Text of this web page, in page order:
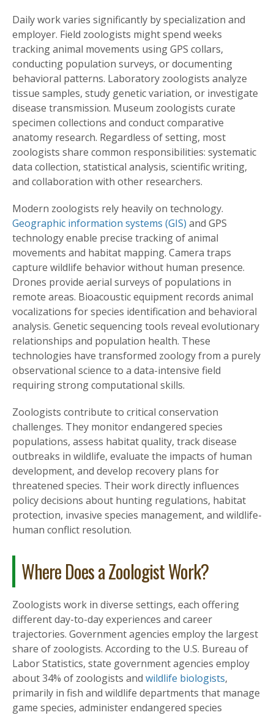
Daily work varies significantly by specialization and
employer. Field zoologists might spend weeks
tracking animal movements using GPS collars,
conducting population surveys, or documenting
behavioral patterns. Laboratory zoologists analyze
tissue samples, study genetic variation, or investigate
disease transmission. Museum zoologists curate
specimen collections and conduct comparative
anatomy research. Regardless of setting, most
zoologists share common responsibilities: systematic
data collection, statistical analysis, scientific writing,
and collaboration with other researchers.
Modern zoologists rely heavily on technology.
Geographic information systems (GIS) and GPS
technology enable precise tracking of animal
movements and habitat mapping. Camera traps
capture wildlife behavior without human presence.
Drones provide aerial surveys of populations in
remote areas. Bioacoustic equipment records animal
vocalizations for species identification and behavioral
analysis. Genetic sequencing tools reveal evolutionary
relationships and population health. These
technologies have transformed zoology from a purely
observational science to a data-intensive field
requiring strong computational skills.
Zoologists contribute to critical conservation
challenges. They monitor endangered species
populations, assess habitat quality, track disease
outbreaks in wildlife, evaluate the impacts of human
development, and develop recovery plans for
threatened species. Their work directly influences
policy decisions about hunting regulations, habitat
protection, invasive species management, and wildlife-
human conflict resolution.
Where Does a Zoologist Work?
Zoologists work in diverse settings, each offering
different day-to-day experiences and career
trajectories. Government agencies employ the largest
share of zoologists. According to the U.S. Bureau of
Labor Statistics, state government agencies employ
about 34% of zoologists and wildlife biologists,
primarily in fish and wildlife departments that manage
game species, administer endangered species